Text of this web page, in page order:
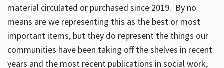
material circulated or purchased since 2019. By no
means are we representing this as the best or most
important items, but they do represent the things our
communities have been taking off the shelves in recent
years and the most recent publications in social work,